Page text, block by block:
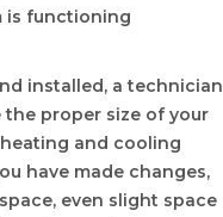
is functioning
installed, a technician
proper size of your
heating and cooling
have made changes,
even slight space